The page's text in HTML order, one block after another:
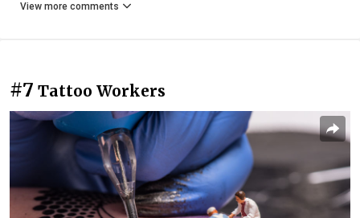
View more comments
#7 Tattoo Workers